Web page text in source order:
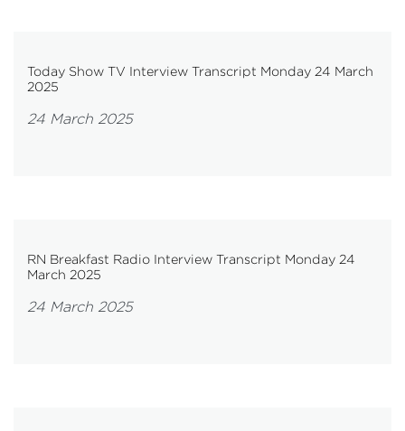
Today Show TV Interview Transcript Monday 24 March
2025
24 March 2025
RN Breakfast Radio Interview Transcript Monday 24
March 2025
24 March 2025